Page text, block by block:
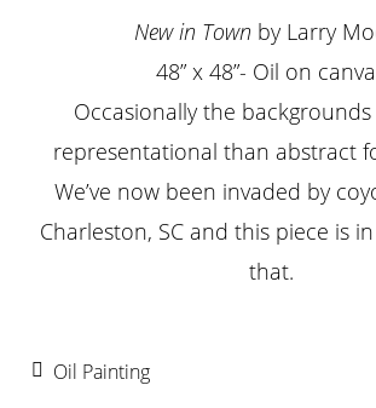
New in Town by Larry
48” x 48”- Oil on
Occasionally the
representational than abstract
We’ve now been invaded by
Charleston, SC and this piece is
that.
Oil Painting